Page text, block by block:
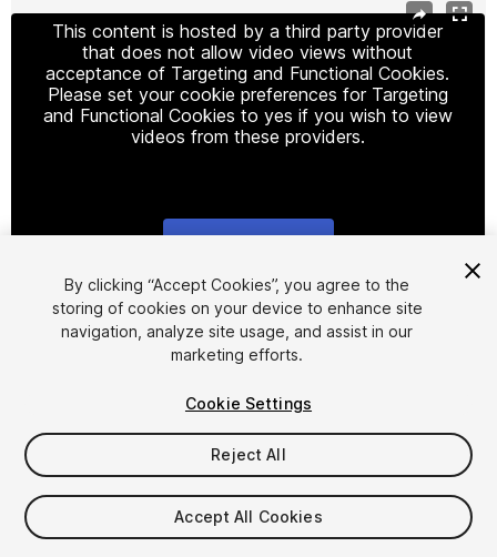
This content is hosted by a third party provider
that does not allow video views without
acceptance of Targeting and Functional Cookies.
Please set your cookie preferences for Targeting
and Functional Cookies to yes if you wish to view
videos from these providers.
1/4
$15
Taxes/VAT calculated at checkout
By clicking “Accept Cookies”, you agree to the
storing of cookies on your device to enhance site
navigation, analyze site usage, and assist in our
marketing efforts.
Cookie Settings
Reject All
Accept All Cookies